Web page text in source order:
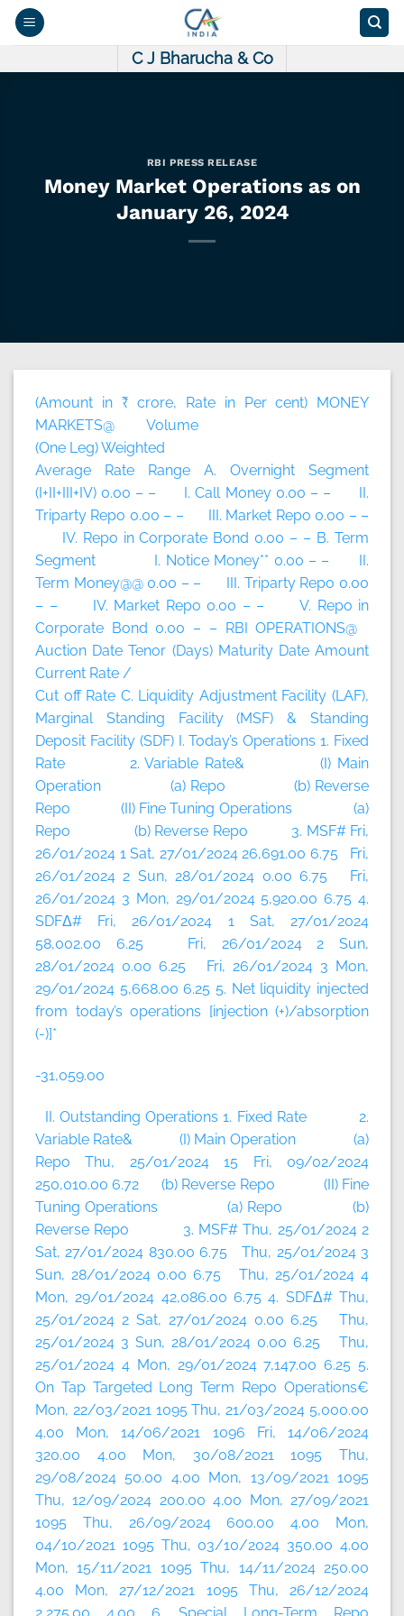
Skip
C J Bharucha & Co
RBI PRESS RELEASE
Money Market Operations as on
January 26, 2024
(Amount in ₹ crore, Rate in Per cent) MONEY
MARKETS@ Volume
(One Leg) Weighted
Average Rate Range A. Overnight Segment
(I+II+III+IV) 0.00 – – I. Call Money 0.00 – – II.
Triparty Repo 0.00 – – III. Market Repo 0.00 – –
IV. Repo in Corporate Bond 0.00 – – B. Term
Segment I. Notice Money** 0.00 – – II.
Term Money@@ 0.00 – – III. Triparty Repo 0.00
– – IV. Market Repo 0.00 – – V. Repo in
Corporate Bond 0.00 – – RBI OPERATIONS@
Auction Date Tenor (Days) Maturity Date Amount
Current Rate /
Cut off Rate C. Liquidity Adjustment Facility (LAF),
Marginal Standing Facility (MSF) & Standing
Deposit Facility (SDF) I. Today’s Operations 1. Fixed
Rate 2. Variable Rate& (I) Main
Operation (a) Repo (b) Reverse
Repo (II) Fine Tuning Operations (a)
Repo (b) Reverse Repo 3. MSF# Fri,
26/01/2024 1 Sat, 27/01/2024 26,691.00 6.75 Fri,
26/01/2024 2 Sun, 28/01/2024 0.00 6.75 Fri,
26/01/2024 3 Mon, 29/01/2024 5,920.00 6.75 4.
SDFΔ# Fri, 26/01/2024 1 Sat, 27/01/2024
58,002.00 6.25 Fri, 26/01/2024 2 Sun,
28/01/2024 0.00 6.25 Fri, 26/01/2024 3 Mon,
29/01/2024 5,668.00 6.25 5. Net liquidity injected
from today’s operations [injection (+)/absorption
(-)]*
-31,059.00
II. Outstanding Operations 1. Fixed Rate 2.
Variable Rate& (I) Main Operation (a)
Repo Thu, 25/01/2024 15 Fri, 09/02/2024
250,010.00 6.72 (b) Reverse Repo (II) Fine
Tuning Operations (a) Repo (b)
Reverse Repo 3. MSF# Thu, 25/01/2024 2
Sat, 27/01/2024 830.00 6.75 Thu, 25/01/2024 3
Sun, 28/01/2024 0.00 6.75 Thu, 25/01/2024 4
Mon, 29/01/2024 42,086.00 6.75 4. SDFΔ# Thu,
25/01/2024 2 Sat, 27/01/2024 0.00 6.25 Thu,
25/01/2024 3 Sun, 28/01/2024 0.00 6.25 Thu,
25/01/2024 4 Mon, 29/01/2024 7,147.00 6.25 5.
On Tap Targeted Long Term Repo Operations€
Mon, 22/03/2021 1095 Thu, 21/03/2024 5,000.00
4.00 Mon, 14/06/2021 1096 Fri, 14/06/2024
320.00 4.00 Mon, 30/08/2021 1095 Thu,
29/08/2024 50.00 4.00 Mon, 13/09/2021 1095
Thu, 12/09/2024 200.00 4.00 Mon, 27/09/2021
1095 Thu, 26/09/2024 600.00 4.00 Mon,
04/10/2021 1095 Thu, 03/10/2024 350.00 4.00
Mon, 15/11/2021 1095 Thu, 14/11/2024 250.00
4.00 Mon, 27/12/2021 1095 Thu, 26/12/2024
2,275.00 4.00 6. Special Long-Term Repo